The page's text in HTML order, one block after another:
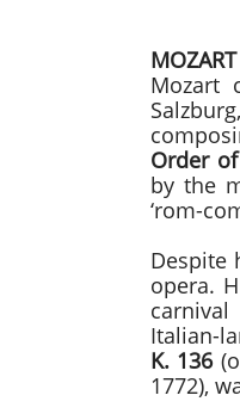
MOZART
Mozart
Order
by the
‘rom-
Despite
opera.
Italian-
K. 136
1772),